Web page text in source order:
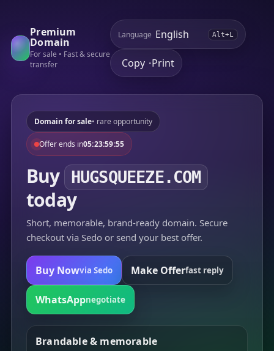
Premium
Domain
For sale • Fast & secure
transfer
Language Alt+L
Copy •Print
Domain for sale• rare opportunity
Offer ends in05:23:59:55
Buy HUGSQUEEZE.COM
today
Short, memorable, brand-ready domain. Secure
checkout via Sedo or send your best offer.
Buy Nowvia Sedo Make Offerfast reply
WhatsAppnegotiate
Brandable & memorable